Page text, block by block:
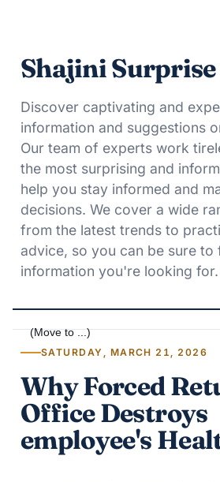
Shajini Surprise
Discover captivating and
information and suggestions
Our team of experts work
the most surprising and
help you stay informed and
decisions. We cover a wide
from the latest trends to
advice, so you can be sure to
information you're looking for.
SATURDAY, MARCH 21, 2026
Why Forced
Office Destroys
employee's